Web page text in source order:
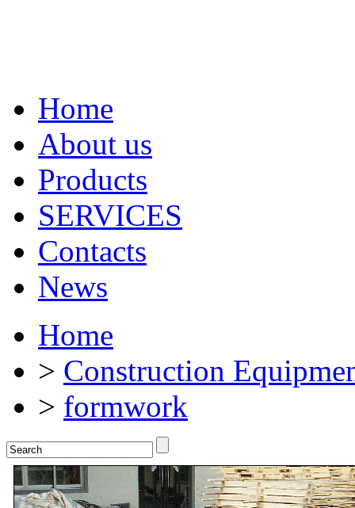
Home
About us
Products
SERVICES
Contacts
News
Home
> Construction
> formwork